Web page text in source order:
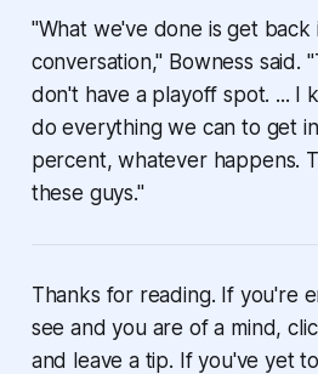
"What we've done is get
conversation," Bowness said.
don't have a playoff spot. ... I
do everything we can to get
percent, whatever happens.
these guys."
Thanks for reading. If you're
see and you are of a mind,
and leave a tip. If you've yet